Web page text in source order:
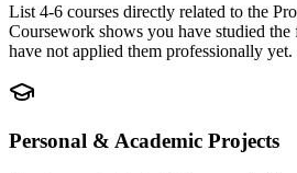
List 4-6 courses directly related to the
Coursework shows you have studied
have not applied them professionally yet.
Personal & Academic Projects